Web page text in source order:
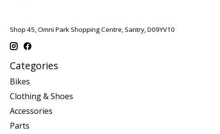
Shop 45, Omni Park Shopping Centre, Santry, D09YV10
Categories
Bikes
Clothing & Shoes
Accessories
Parts